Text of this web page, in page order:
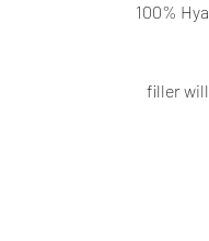
100%
filler